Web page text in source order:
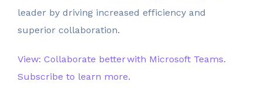
leader by driving increased efficiency and
superior collaboration.
View: Collaborate better with Microsoft Teams.
Subscribe to learn more.